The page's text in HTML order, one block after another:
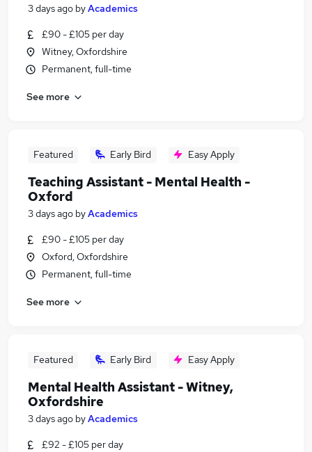
3 days ago byAcademics
£90 - £105 per day
Witney, Oxfordshire
Permanent, full-time
See more
Featured Early Bird Easy Apply
Teaching Assistant - Mental Health -
Oxford
3 days ago byAcademics
£90 - £105 per day
Oxford, Oxfordshire
Permanent, full-time
See more
Featured Early Bird Easy Apply
Mental Health Assistant - Witney,
Oxfordshire
3 days ago byAcademics
£92 - £105 per day